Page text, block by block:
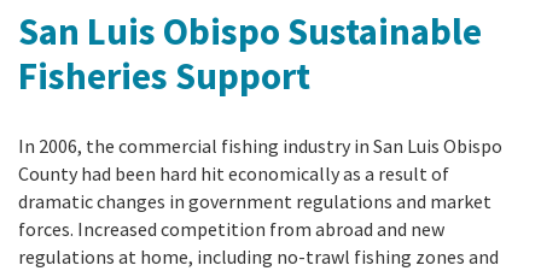
About
About Us
Annual Reports
California Coast and Ocean Report
Strategic Priorities
Goal 1: Build Resilience to Climate Change
Goal 2: Maximize Community Benefits and
Stewardship
Latest News
Funding
San Luis Obispo Sustainable
Fisheries Support
In 2006, the commercial fishing industry in San Luis Obispo
County had been hard hit economically as a result of
dramatic changes in government regulations and market
forces. Increased competition from abroad and new
regulations at home, including no-trawl fishing zones and